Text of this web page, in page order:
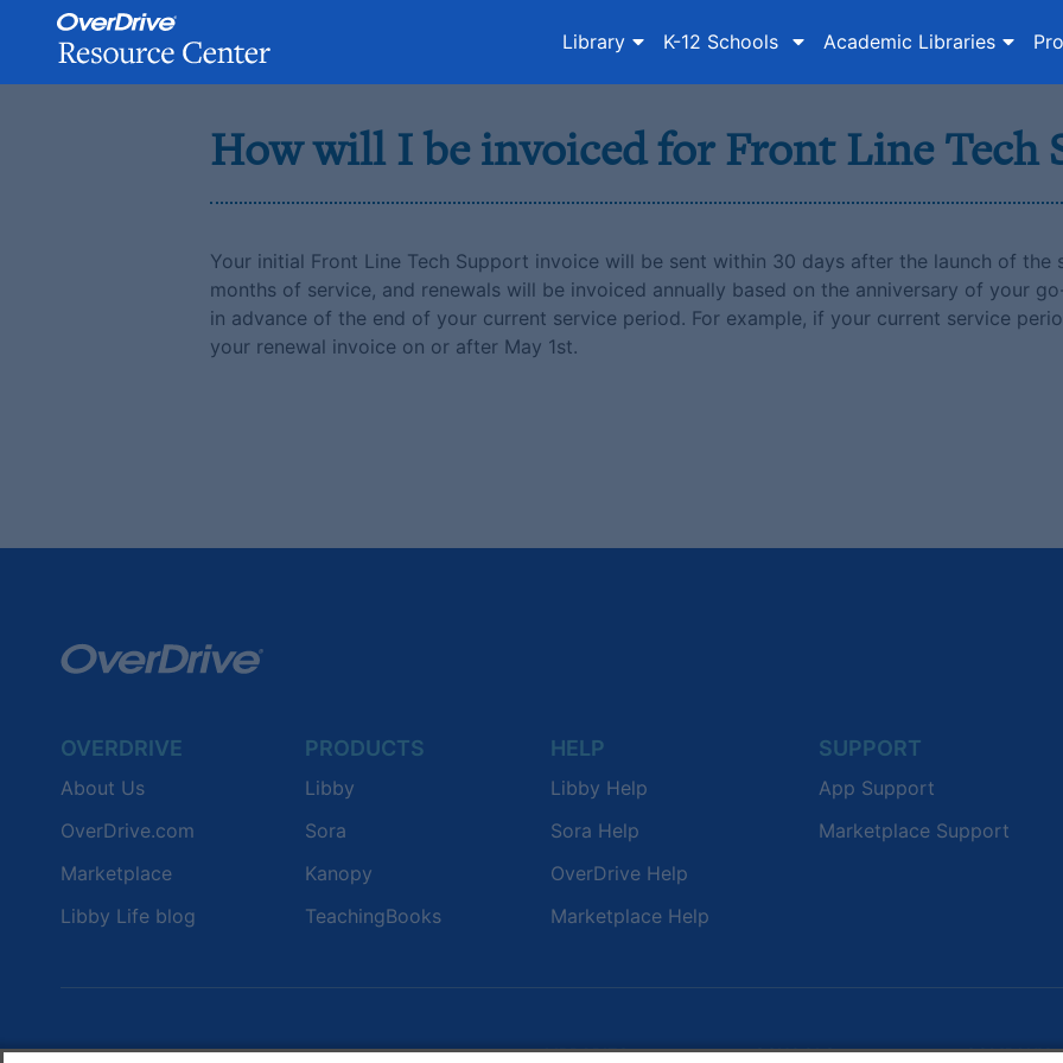
Skip
Library K-12 Schools Academic Libraries
How will I be invoiced for Front Line Tech
Your initial Front Line Tech Support invoice will be sent within 30 days after the launch of the
months of service, and renewals will be invoiced annually based on the anniversary of your
in advance of the end of your current service period. For example, if your current service
your renewal invoice on or after May 1st.
OVERDRIVE
About Us
OverDrive.com
Marketplace
Libby Life blog
PRODUCTS
Libby
Sora
Kanopy
TeachingBooks
HELP
Libby Help
Sora Help
OverDrive Help
Marketplace Help
SUPPORT
App Support
Marketplace Support
LIBRARIES SCHOOLS COMPANY